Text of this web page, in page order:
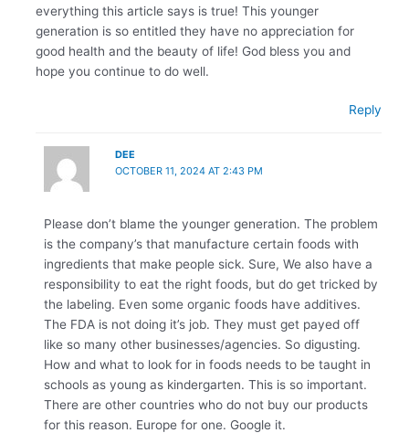
everything this article says is true! This younger
generation is so entitled they have no appreciation for
good health and the beauty of life! God bless you and
hope you continue to do well.
Reply
DEE
OCTOBER 11, 2024 AT 2:43 PM
Please don’t blame the younger generation. The problem
is the company’s that manufacture certain foods with
ingredients that make people sick. Sure, We also have a
responsibility to eat the right foods, but do get tricked by
the labeling. Even some organic foods have additives.
The FDA is not doing it’s job. They must get payed off
like so many other businesses/agencies. So digusting.
How and what to look for in foods needs to be taught in
schools as young as kindergarten. This is so important.
There are other countries who do not buy our products
for this reason. Europe for one. Google it.